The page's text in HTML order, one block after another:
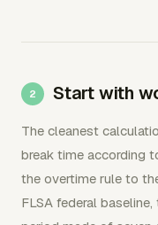
Start with
The cleanest
break time according
the overtime rule to
FLSA federal